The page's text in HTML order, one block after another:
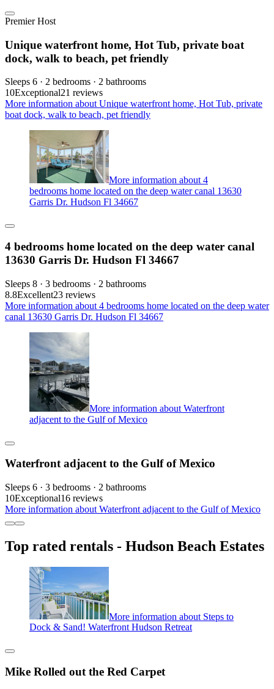
Premier Host
Unique waterfront home, Hot Tub, private boat
dock, walk to beach, pet friendly
Sleeps 6 · 2 bedrooms · 2 bathrooms
10Exceptional21 reviews
More information about Unique waterfront home, Hot Tub, private
boat dock, walk to beach, pet friendly
More information about 4
bedrooms home located on the deep water canal 13630
Garris Dr. Hudson Fl 34667
4 bedrooms home located on the deep water canal
13630 Garris Dr. Hudson Fl 34667
Sleeps 8 · 3 bedrooms · 2 bathrooms
8.8Excellent23 reviews
More information about 4 bedrooms home located on the deep water
canal 13630 Garris Dr. Hudson Fl 34667
More information about Waterfront
adjacent to the Gulf of Mexico
Waterfront adjacent to the Gulf of Mexico
Sleeps 6 · 3 bedrooms · 2 bathrooms
10Exceptional16 reviews
More information about Waterfront adjacent to the Gulf of Mexico
Top rated rentals - Hudson Beach Estates
More information about Steps to
Dock & Sand! Waterfront Hudson Retreat
Mike Rolled out the Red Carpet